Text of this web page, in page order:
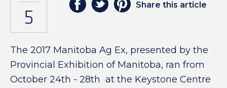
5
Share this article
The 2017 Manitoba Ag Ex, presented by the
Provincial Exhibition of Manitoba, ran from
October 24th - 28th at the Keystone Centre